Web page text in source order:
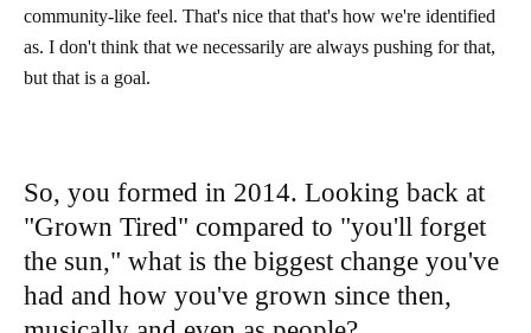
community-like feel. That's nice that that's how we're identified
as. I don't think that we necessarily are always pushing for that,
but that is a goal.
So, you formed in 2014. Looking back at
"Grown Tired" compared to "you'll forget
the sun," what is the biggest change you've
had and how you've grown since then,